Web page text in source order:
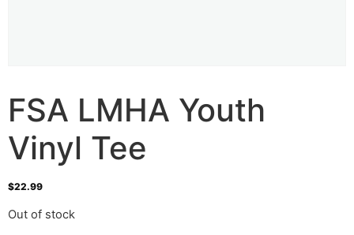
FSA LMHA Youth
Vinyl Tee
$22.99
Out of stock